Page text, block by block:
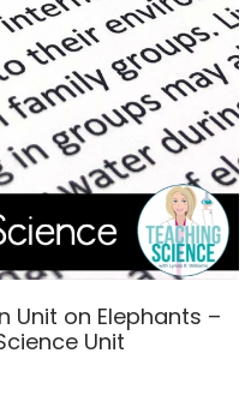
Unit on Elephants –
Unit